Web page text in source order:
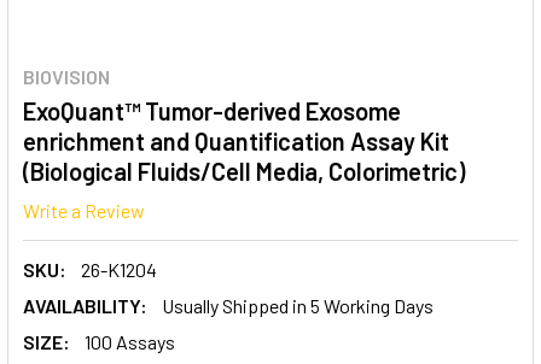
BIOVISION
ExoQuant™ Tumor-derived Exosome
enrichment and Quantification Assay Kit
(Biological Fluids/Cell Media, Colorimetric)
Write a Review
SKU:
26-K1204
AVAILABILITY:
Usually Shipped in 5 Working Days
SIZE:
100 Assays